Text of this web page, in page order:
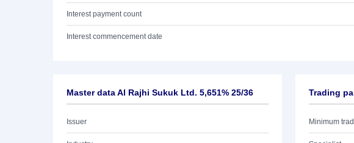
Interest payment count
Interest commencement date
Master data Al Rajhi Sukuk Ltd. 5,651% 25/36
Issuer
Trading
Minimum